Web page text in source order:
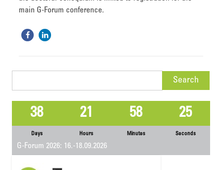
main G-Forum conference.
38
Days
21
Hours
58
Minutes
25
Seconds
G-Forum 2026: 16.-18.09.2026